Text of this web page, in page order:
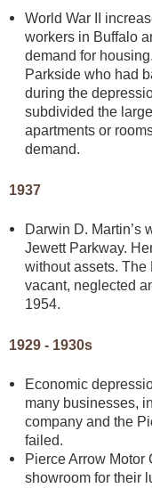
World War II
workers in Buffalo
demand for
Parkside who had
during the
subdivided the
apartments or
demand.
1937
Darwin D. Martin’s
Jewett Parkway.
without assets. The
vacant, neglected
1954.
1929 - 1930s
Economic
many businesses,
company and the
failed.
Pierce Arrow Motor
showroom for their